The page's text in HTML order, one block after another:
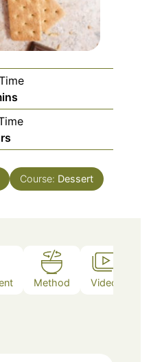
Course: Dessert
Method Video